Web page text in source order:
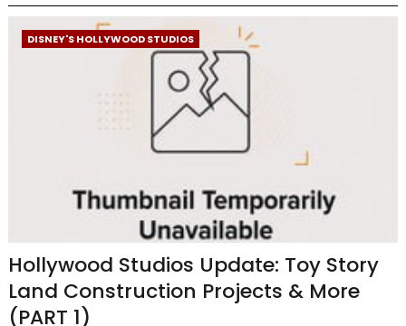
DISNEY'S HOLLYWOOD STUDIOS
Hollywood Studios Update: Toy Story
Land Construction Projects & More
(PART 1)